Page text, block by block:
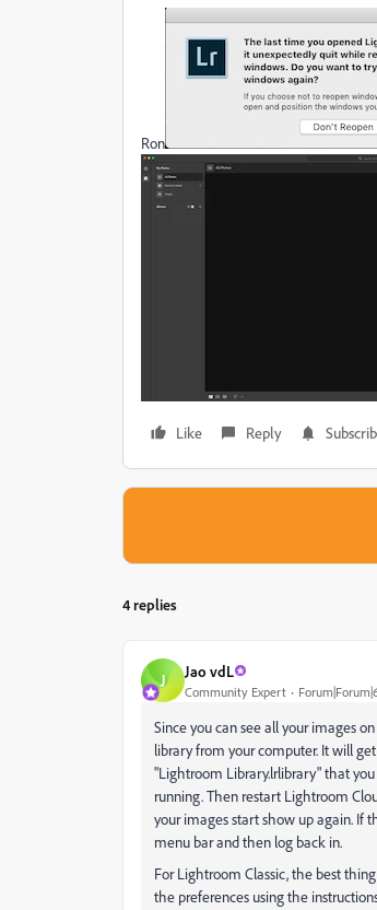
Ron
Like Reply
4 replies
J Jao vdL
Community Expert
Since you can see all your images
library from your computer. It will
"Lightroom Library.lrlibrary" that
running. Then restart Lightroom
your images start show up again. If
menu bar and then log back in.
For Lightroom Classic, the best
the preferences using the